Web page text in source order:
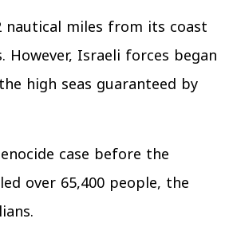
nautical miles from its coast
Israeli forces began
high seas guaranteed by
case before the
over 65,400 people, the